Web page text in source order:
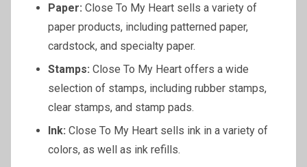
Paper: Close To My Heart sells a variety of
paper products, including patterned paper,
cardstock, and specialty paper.
Stamps: Close To My Heart offers a wide
selection of stamps, including rubber stamps,
clear stamps, and stamp pads.
Ink: Close To My Heart sells ink in a variety of
colors, as well as ink refills.